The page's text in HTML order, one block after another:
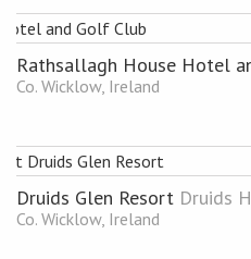
Rathsallagh House Hotel
Co. Wicklow, Ireland
Druids Glen Resort Druids
Co. Wicklow, Ireland